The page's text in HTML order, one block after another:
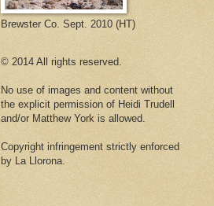
Brewster Co. Sept. 2010 (HT)
© 2014 All rights reserved.
No use of images and content without
the explicit permission of Heidi Trudell
and/or Matthew York is allowed.
Copyright infringement strictly enforced
by La Llorona.